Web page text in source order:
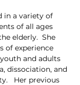
in a variety of
of all ages
elderly.  She
of experience
and adults
dissociation, and
Her previous